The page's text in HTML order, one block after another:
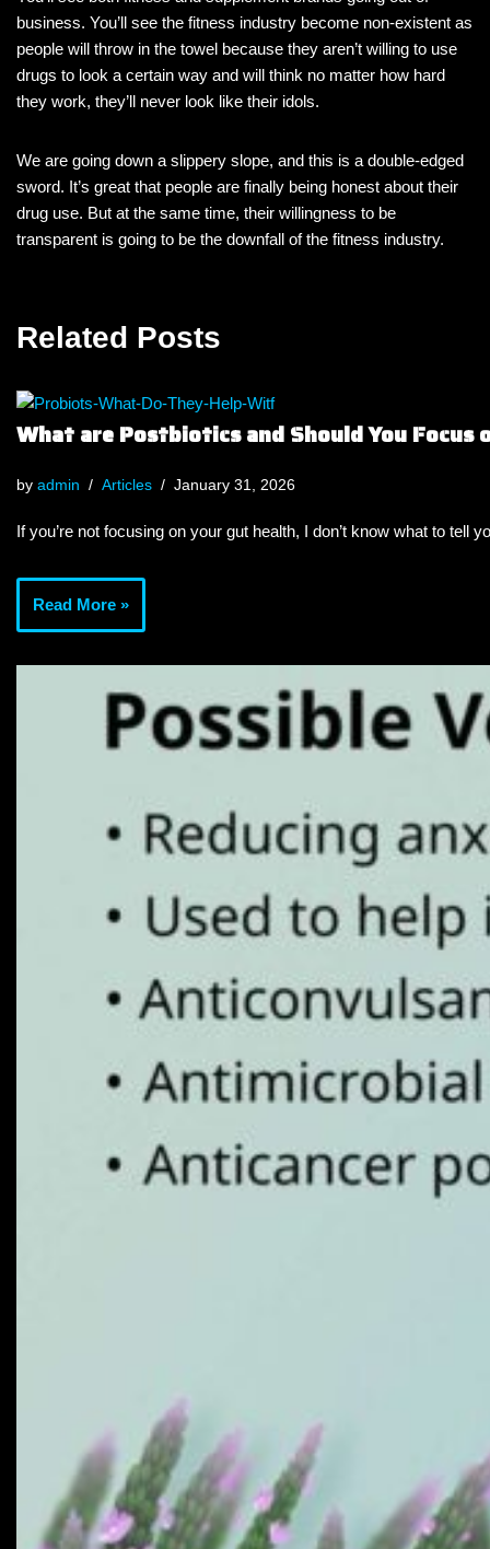
business. You’ll see the fitness industry become non-existent as
people will throw in the towel because they aren’t willing to use
drugs to look a certain way and will think no matter how hard
they work, they’ll never look like their idols.
We are going down a slippery slope, and this is a double-edged
sword. It’s great that people are finally being honest about their
drug use. But at the same time, their willingness to be
transparent is going to be the downfall of the fitness industry.
Related Posts
What are Postbiotics and Should You Focus
by admin Articles January 31, 2026
If you’re not focusing on your gut health, I don’t know what to
Read More »